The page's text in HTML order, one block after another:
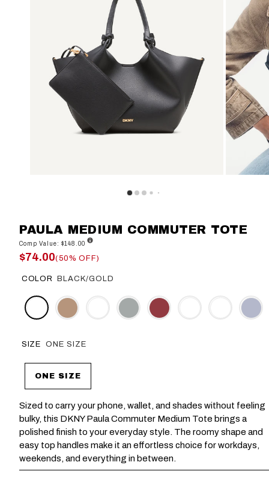
PAULA MEDIUM COMMUTER TOTE
Comp Value: $148.00
$74.00(50% OFF)
COLOR BLACK/GOLD
SIZE ONE SIZE
ONE SIZE
Sized to carry your phone, wallet, and shades without feeling
bulky, this DKNY Paula Commuter Medium Tote brings a
polished finish to your everyday style. The roomy shape and
easy top handles make it an effortless choice for workdays,
weekends, and everything in between.